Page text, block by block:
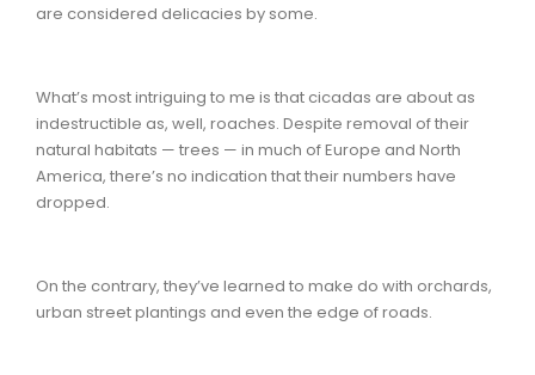
are considered delicacies by some.
What’s most intriguing to me is that cicadas are about as
indestructible as, well, roaches. Despite removal of their
natural habitats — trees — in much of Europe and North
America, there’s no indication that their numbers have
dropped.
On the contrary, they’ve learned to make do with orchards,
urban street plantings and even the edge of roads.